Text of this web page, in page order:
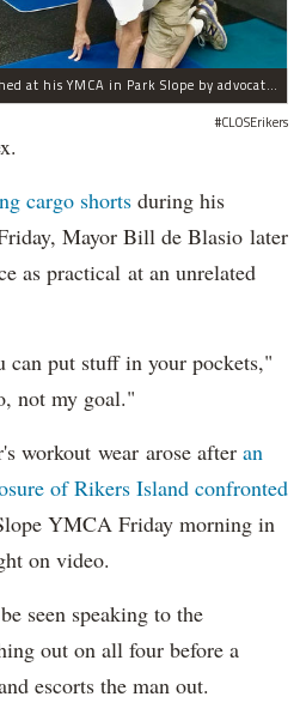
Mayor Bill de Blasio was approached at his YMCA in Park Slope by advocates of closing Rikers sooner than his 10-year proposal.
#CLOSErikers
cargo shorts during his
Mayor Bill de Blasio later
as practical at an unrelated
can put stuff in your pockets,"
not my goal."
workout wear arose after an
of Rikers Island confronted
YMCA Friday morning in
on video.
seen speaking to the
out on all four before a
escorts the man out.